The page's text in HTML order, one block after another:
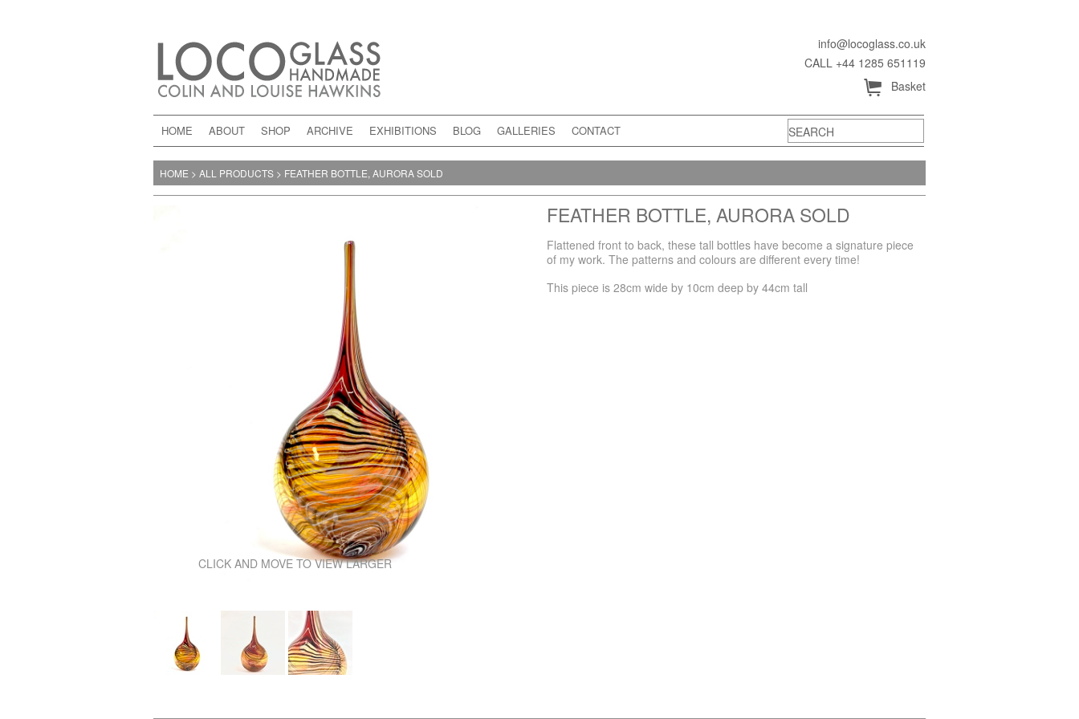
info@locoglass.co.uk
CALL +44 1285 651119
Å Basket
HOME ABOUT SHOP ARCHIVE EXHIBITIONS BLOG GALLERIES CONTACT
HOME > ALL PRODUCTS > FEATHER BOTTLE, AURORA SOLD
CLICK AND MOVE TO VIEW LARGER
FEATHER BOTTLE, AURORA SOLD
Flattened front to back, these tall bottles have become a signature piece
of my work. The patterns and colours are different every time!
This piece is 28cm wide by 10cm deep by 44cm tall